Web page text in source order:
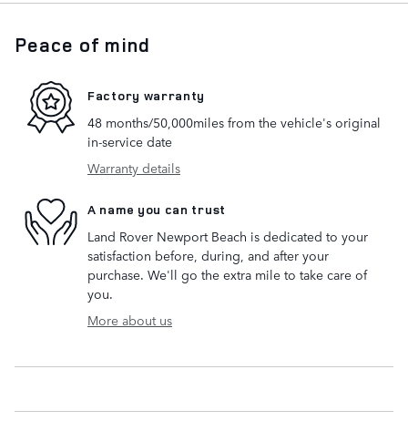
Peace of mind
Factory warranty
48 months/50,000miles from the vehicle's original
in-service date
Warranty details
A name you can trust
Land Rover Newport Beach is dedicated to your
satisfaction before, during, and after your
purchase. We'll go the extra mile to take care of
you.
More about us